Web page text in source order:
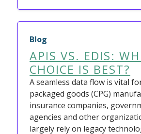
Blog
APIS VS. EDIS:
CHOICE IS BEST?
A seamless data flow is vital
packaged goods (CPG)
insurance companies,
agencies and other
largely rely on legacy